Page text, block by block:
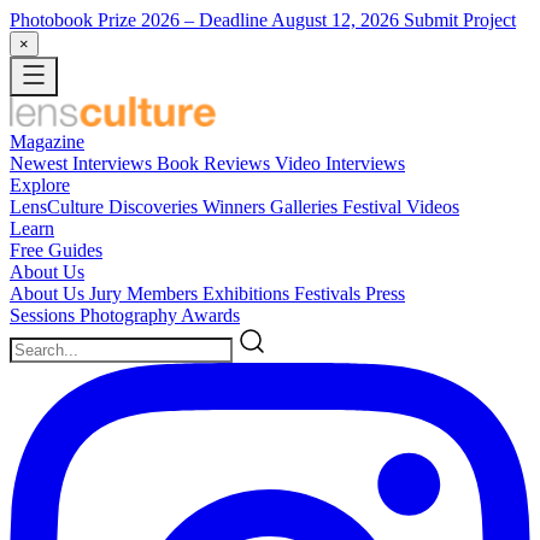
Photobook Prize 2026 – Deadline August 12, 2026 Submit Project
×
Magazine
Newest Interviews Book Reviews Video Interviews
Explore
LensCulture Discoveries Winners Galleries Festival Videos
Learn
Free Guides
About Us
About Us Jury Members Exhibitions Festivals Press
Sessions Photography Awards